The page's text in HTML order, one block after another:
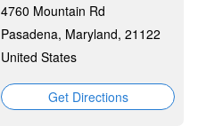
4760 Mountain Rd
Pasadena, Maryland, 21122
United States
Get Directions